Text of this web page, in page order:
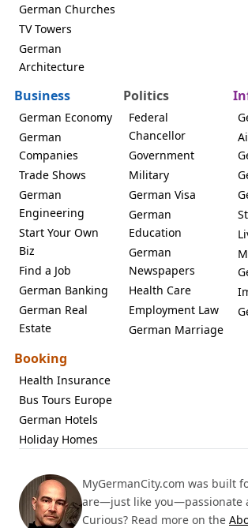
German Churches
TV Towers
German
Architecture
Business
German Economy
German
Companies
Trade Shows
German
Engineering
Start Your Own
Biz
Find a Job
German Banking
German Real
Estate
Politics
Federal
Chancellor
Government
Military
German Visa
German
Education
German
Newspapers
Health Care
Employment Law
German Marriage
Booking
Health Insurance
Bus Tours Europe
German Hotels
Holiday Homes
MyGermanCity.com was built
are—just like you—passionate
Curious? Read more on the